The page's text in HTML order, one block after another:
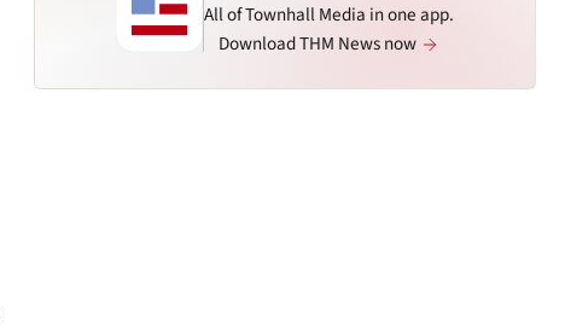
All of Townhall Media in one app.
Download THM News now